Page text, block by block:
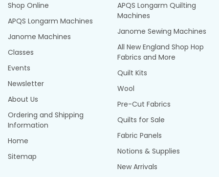
Shop Online
APQS Longarm Machines
Janome Machines
Classes
Events
Newsletter
About Us
Ordering and Shipping
Information
Home
Sitemap
APQS Longarm Quilting
Machines
Janome Sewing Machines
All New England Shop Hop
Fabrics and More
Quilt Kits
Wool
Pre-Cut Fabrics
Quilts for Sale
Fabric Panels
Notions & Supplies
New Arrivals